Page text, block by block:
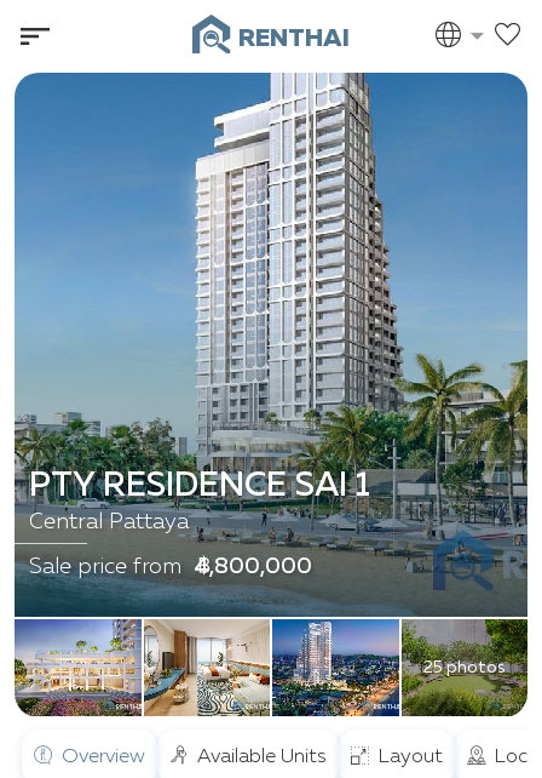
RENTHAI
25 photos
PTY RESIDENCE SAI 1
Central Pattaya
Sale price from ฿ 4,800,000
Overview Available Units Layout